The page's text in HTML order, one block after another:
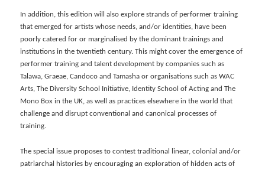
In addition, this edition will also explore strands of performer training
that emerged for artists whose needs, and/or identities, have been
poorly catered for or marginalised by the dominant trainings and
institutions in the twentieth century. This might cover the emergence of
performer training and talent development by companies such as
Talawa, Graeae, Candoco and Tamasha or organisations such as WAC
Arts, The Diversity School Initiative, Identity School of Acting and The
Mono Box in the UK, as well as practices elsewhere in the world that
challenge and disrupt conventional and canonical processes of
training.
The special issue proposes to contest traditional linear, colonial and/or
patriarchal histories by encouraging an exploration of hidden acts of